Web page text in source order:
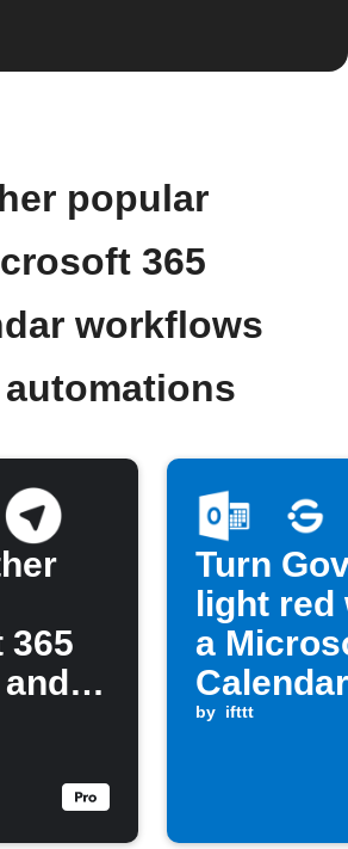
popular
365
workflows
365
Turn
light red
a
is about
by ifttt